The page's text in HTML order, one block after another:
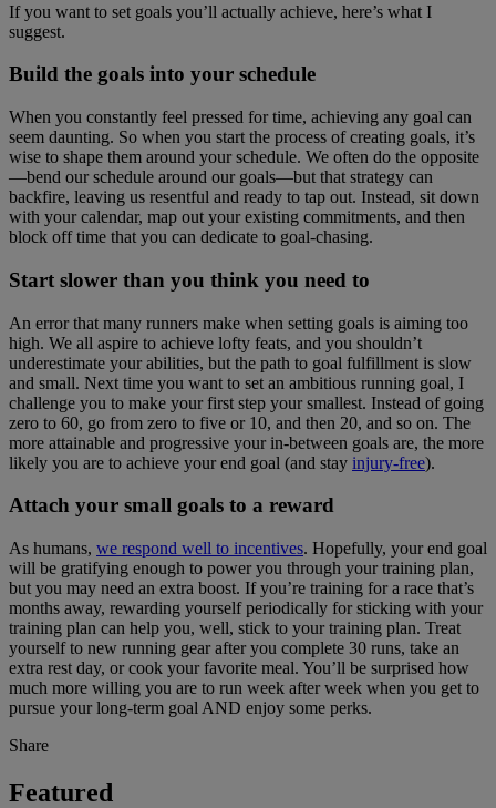
If you want to set goals you’ll actually achieve, here’s what I
suggest.
Build the goals into your schedule
When you constantly feel pressed for time, achieving any goal can
seem daunting. So when you start the process of creating goals, it’s
wise to shape them around your schedule. We often do the opposite
—bend our schedule around our goals—but that strategy can
backfire, leaving us resentful and ready to tap out. Instead, sit down
with your calendar, map out your existing commitments, and then
block off time that you can dedicate to goal-chasing.
Start slower than you think you need to
An error that many runners make when setting goals is aiming too
high. We all aspire to achieve lofty feats, and you shouldn’t
underestimate your abilities, but the path to goal fulfillment is slow
and small. Next time you want to set an ambitious running goal, I
challenge you to make your first step your smallest. Instead of going
zero to 60, go from zero to five or 10, and then 20, and so on. The
more attainable and progressive your in-between goals are, the more
likely you are to achieve your end goal (and stay injury-free).
Attach your small goals to a reward
As humans, we respond well to incentives. Hopefully, your end goal
will be gratifying enough to power you through your training plan,
but you may need an extra boost. If you’re training for a race that’s
months away, rewarding yourself periodically for sticking with your
training plan can help you, well, stick to your training plan. Treat
yourself to new running gear after you complete 30 runs, take an
extra rest day, or cook your favorite meal. You’ll be surprised how
much more willing you are to run week after week when you get to
pursue your long-term goal AND enjoy some perks.
Share
Featured